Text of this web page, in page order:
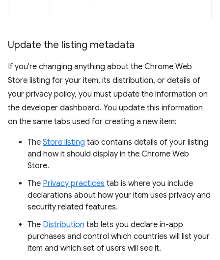
Update the listing metadata
If you're changing anything about the Chrome Web
Store listing for your item, its distribution, or details of
your privacy policy, you must update the information on
the developer dashboard. You update this information
on the same tabs used for creating a new item:
The Store listing tab contains details of your listing
and how it should display in the Chrome Web
Store.
The Privacy practices tab is where you include
declarations about how your item uses privacy and
security related features.
The Distribution tab lets you declare in-app
purchases and control which countries will list your
item and which set of users will see it.